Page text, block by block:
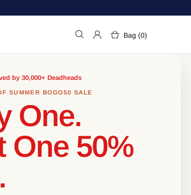
Bag (0)
by 30,000+ Deadheads
SUMMER BOGO50 SALE
One.
One 50%